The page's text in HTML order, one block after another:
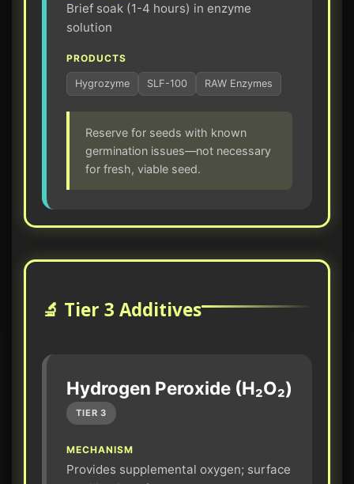
Brief soak (1-4 hours) in enzyme
solution
PRODUCTS
Hygrozyme SLF-100 RAW Enzymes
Reserve for seeds with known
germination issues—not necessary
for fresh, viable seed.
🔬 Tier 3 Additives
Hydrogen Peroxide (H₂O₂)
TIER 3
MECHANISM
Provides supplemental oxygen; surface